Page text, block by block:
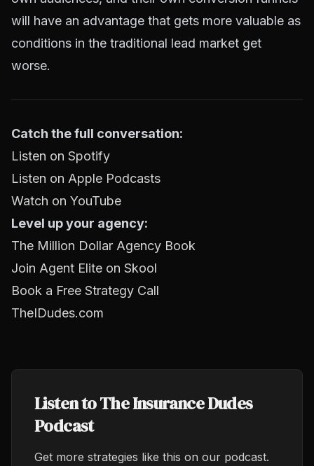
will have an advantage that gets more valuable as
conditions in the traditional lead market get
worse.
Catch the full conversation:
Listen on Spotify
Listen on Apple Podcasts
Watch on YouTube
Level up your agency:
The Million Dollar Agency Book
Join Agent Elite on Skool
Book a Free Strategy Call
TheIDudes.com
Listen to The Insurance Dudes
Podcast
Get more strategies like this on our podcast.